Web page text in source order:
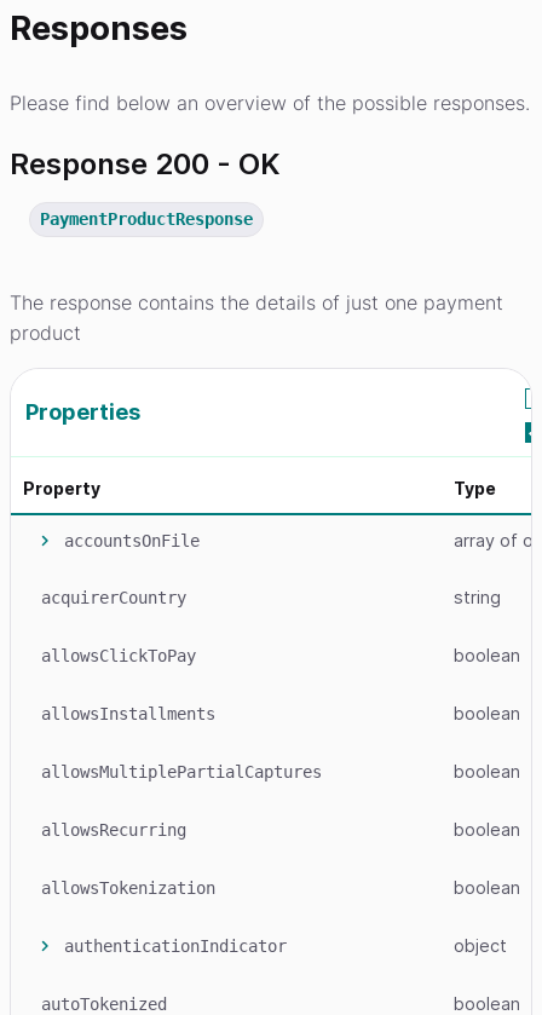
Responses
Please find below an overview of the possible responses.
Response 200 - OK
PaymentProductResponse
The response contains the details of just one payment
product
Properties
Property Type
accountsOnFile array of
acquirerCountry string
allowsClickToPay boolean
allowsInstallments boolean
allowsMultiplePartialCaptures boolean
allowsRecurring boolean
allowsTokenization boolean
authenticationIndicator object
autoTokenized boolean